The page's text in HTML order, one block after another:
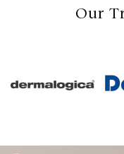
Our